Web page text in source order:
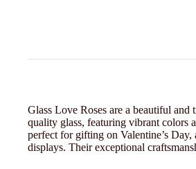
Glass Love Roses are a beautiful
quality glass, featuring vibrant colors
perfect for gifting on Valentine’s
displays. Their exceptional